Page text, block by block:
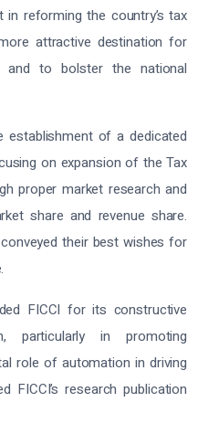
reforming the country’s tax
attractive destination for
and to bolster the national
establishment of a dedicated
on expansion of the Tax
proper market research and
share and revenue share.
their best wishes for
FICCI for its constructive
particularly in promoting
role of automation in driving
FICCI’s research publication